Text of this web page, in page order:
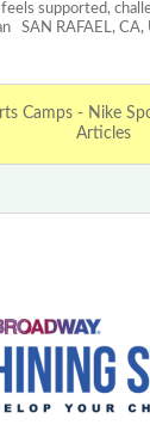
supported,
SAN RAFAEL, CA,
Camps - Nike
Articles